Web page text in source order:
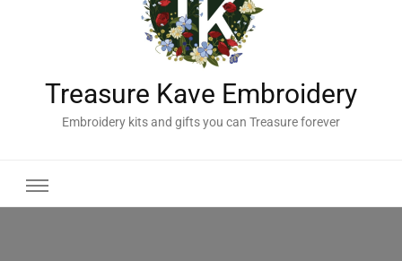
Treasure Kave Embroidery
Embroidery kits and gifts you can Treasure forever